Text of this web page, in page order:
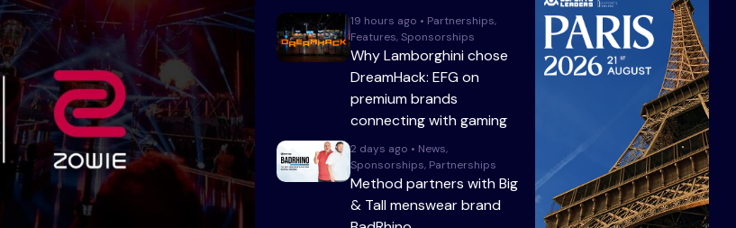
19 hours ago • Partnerships,
Features, Sponsorships
Why Lamborghini chose
DreamHack: EFG on
premium brands
connecting with gaming
2 days ago • News,
Sponsorships, Partnerships
Method partners with Big
& Tall menswear brand